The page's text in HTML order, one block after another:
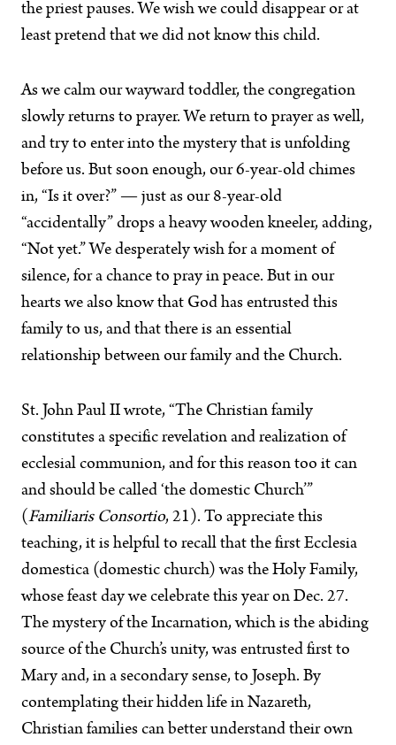
the priest pauses. We wish we could disappear or at
least pretend that we did not know this child.
As we calm our wayward toddler, the congregation
slowly returns to prayer. We return to prayer as well,
and try to enter into the mystery that is unfolding
before us. But soon enough, our 6-year-old chimes
in, “Is it over?” — just as our 8-year-old
“accidentally” drops a heavy wooden kneeler, adding,
“Not yet.” We desperately wish for a moment of
silence, for a chance to pray in peace. But in our
hearts we also know that God has entrusted this
family to us, and that there is an essential
relationship between our family and the Church.
St. John Paul II wrote, “The Christian family
constitutes a specific revelation and realization of
ecclesial communion, and for this reason too it can
and should be called ‘the domestic Church’”
(Familiaris Consortio, 21). To appreciate this
teaching, it is helpful to recall that the first Ecclesia
domestica (domestic church) was the Holy Family,
whose feast day we celebrate this year on Dec. 27.
The mystery of the Incarnation, which is the abiding
source of the Church’s unity, was entrusted first to
Mary and, in a secondary sense, to Joseph. By
contemplating their hidden life in Nazareth,
Christian families can better understand their own